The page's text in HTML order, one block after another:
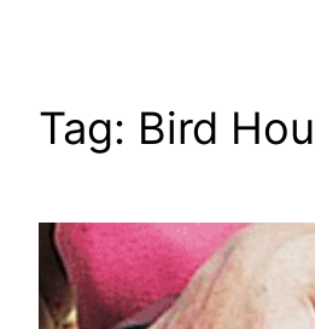
Tag: Bird